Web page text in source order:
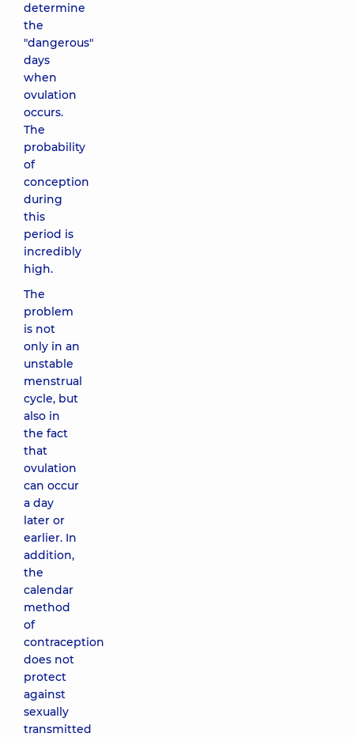
determine
the
"dangerous"
days
when
ovulation
occurs.
The
probability
of
conception
during
this
period is
incredibly
high.
The
problem
is not
only in an
unstable
menstrual
cycle, but
also in
the fact
that
ovulation
can occur
a day
later or
earlier. In
addition,
the
calendar
method
of
contraception
does not
protect
against
sexually
transmitted